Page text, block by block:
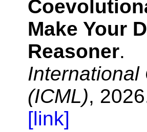
Make Your
Reasoner.
International
(ICML),
[link]